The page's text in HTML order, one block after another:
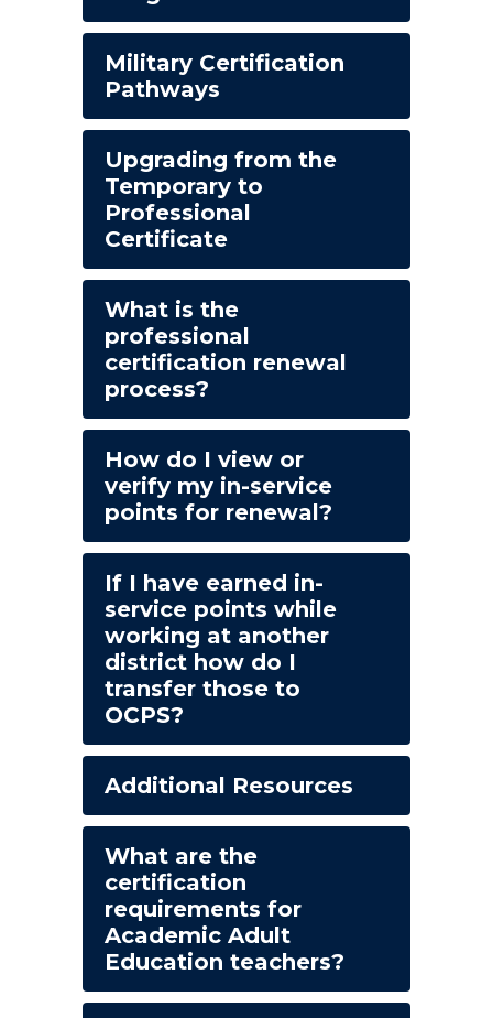
Military Certification
Pathways
Upgrading from the
Temporary to
Professional
Certificate
What is the
professional
certification renewal
process?
How do I view or
verify my in-service
points for renewal?
If I have earned in-
service points while
working at another
district how do I
transfer those to
OCPS?
Additional Resources
What are the
certification
requirements for
Academic Adult
Education teachers?